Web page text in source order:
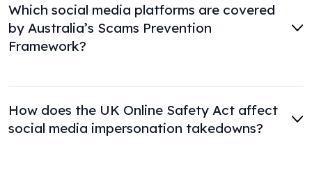
Which social media platforms are covered
by Australia’s Scams Prevention
Framework?
How does the UK Online Safety Act affect
social media impersonation takedowns?